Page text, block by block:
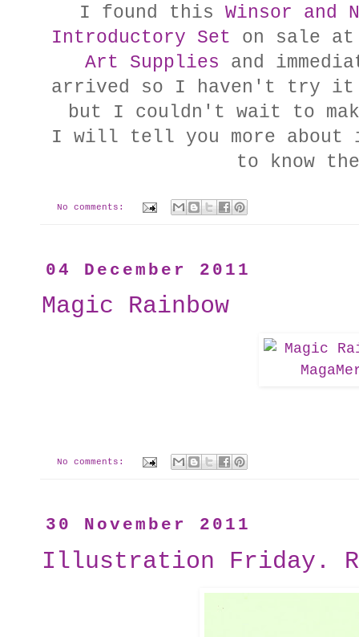
I found this Winsor and
Introductory Set on sale
Art Supplies and
arrived so I haven't try it
but I couldn't wait to
I will tell you more about
to know
No comments:
04 December 2011
Magic Rainbow
No comments:
30 November 2011
Illustration Friday.